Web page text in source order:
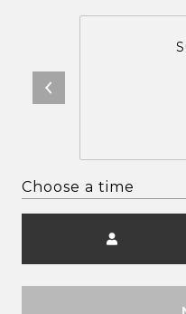
Choose a time